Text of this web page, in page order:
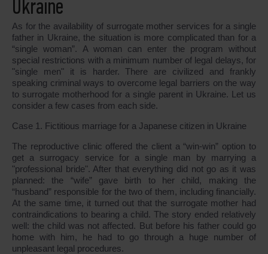
Ukraine
As for the availability of surrogate mother services for a single
father in Ukraine, the situation is more complicated than for a
“single woman”. A woman can enter the program without
special restrictions with a minimum number of legal delays, for
"single men" it is harder. There are civilized and frankly
speaking criminal ways to overcome legal barriers on the way
to surrogate motherhood for a single parent in Ukraine. Let us
consider a few cases from each side.
Case 1. Fictitious marriage for a Japanese citizen in Ukraine
The reproductive clinic offered the client a “win-win” option to
get a surrogacy service for a single man by marrying a
"professional bride". After that everything did not go as it was
planned: the “wife” gave birth to her child, making the
“husband” responsible for the two of them, including financially.
At the same time, it turned out that the surrogate mother had
contraindications to bearing a child. The story ended relatively
well: the child was not affected. But before his father could go
home with him, he had to go through a huge number of
unpleasant legal procedures.